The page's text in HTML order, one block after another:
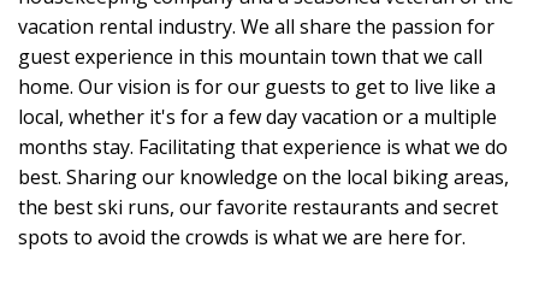
vacation rental industry. We all share the passion for
guest experience in this mountain town that we call
home. Our vision is for our guests to get to live like a
local, whether it's for a few day vacation or a multiple
months stay. Facilitating that experience is what we do
best. Sharing our knowledge on the local biking areas,
the best ski runs, our favorite restaurants and secret
spots to avoid the crowds is what we are here for.